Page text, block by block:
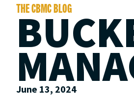
THE CBMC BLOG
June 13, 2024